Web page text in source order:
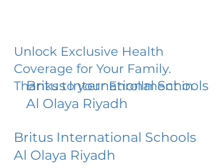
Unlock Exclusive Health
Coverage for Your Family.
Thanks to your Enrollment in
Britus International Schools
Al Olaya Riyadh
Britus International Schools
Al Olaya Riyadh